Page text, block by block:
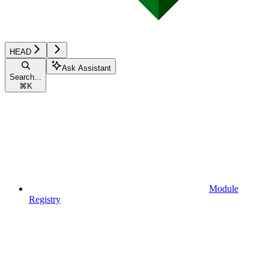
HEAD
Search...
⌘ K
Ask Assistant
Module
Registry